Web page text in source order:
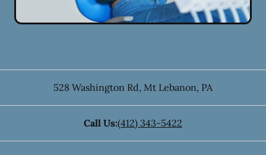
528 Washington Rd, Mt Lebanon, PA
Call Us:(412) 343-5422